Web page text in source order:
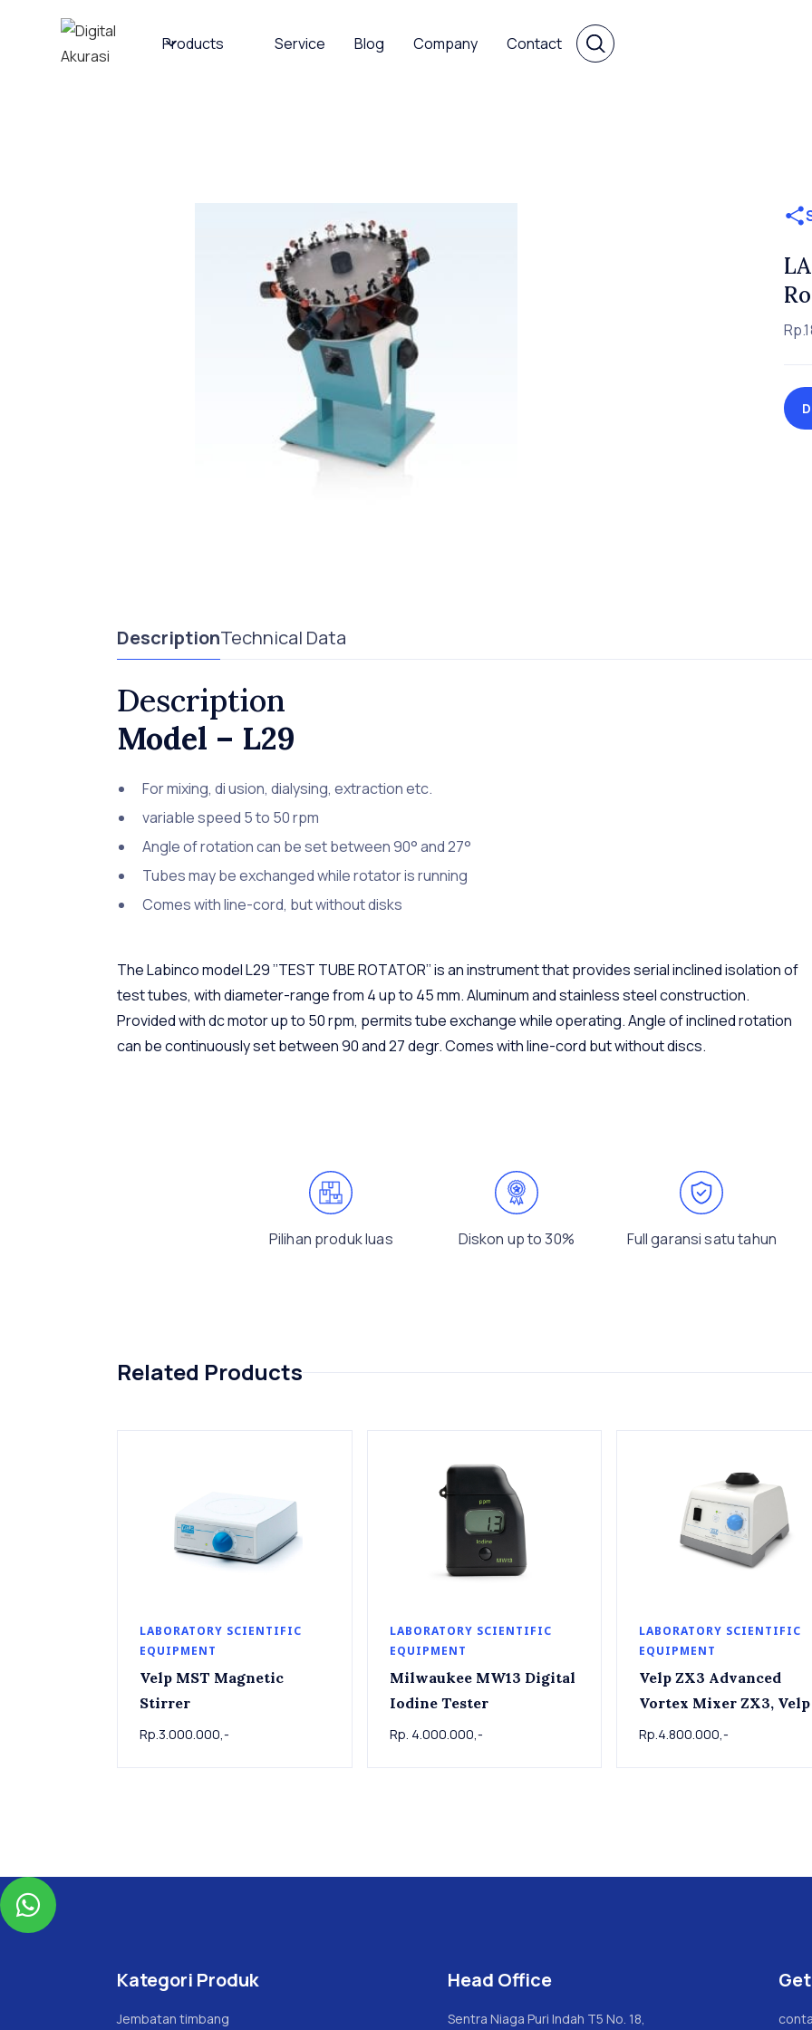
Products Service Blog Company Contact
DescriptionTechnical Data
Description
Model – L29
For mixing, di usion, dialysing, extraction etc.
variable speed 5 to 50 rpm
Angle of rotation can be set between 90° and 27°
Tubes may be exchanged while rotator is running
Comes with line-cord, but without disks
The Labinco model L29 ’’TEST TUBE ROTATOR’’ is an instrument that provides serial inclined isolation of
test tubes, with diameter-range from 4 up to 45 mm. Aluminum and stainless steel construction.
Provided with dc motor up to 50 rpm, permits tube exchange while operating. Angle of inclined rotation
can be continuously set between 90 and 27 degr. Comes with line-cord but without discs.
Pilihan produk luas Diskon up to 30% Full garansi satu tahun
Related Products
LABORATORY SCIENTIFIC
EQUIPMENT
Velp MST Magnetic
Stirrer
Rp.3.000.000,-
LABORATORY SCIENTIFIC
EQUIPMENT
Milwaukee MW13 Digital
Iodine Tester
Rp. 4.000.000,-
LABORATORY SCIENTIFIC
EQUIPMENT
Velp ZX3 Advanced
Vortex Mixer ZX3, Velp
Rp.4.800.000,-

Kategori Produk
Jembatan timbang
Head Office
Sentra Niaga Puri Indah T5 No. 18,